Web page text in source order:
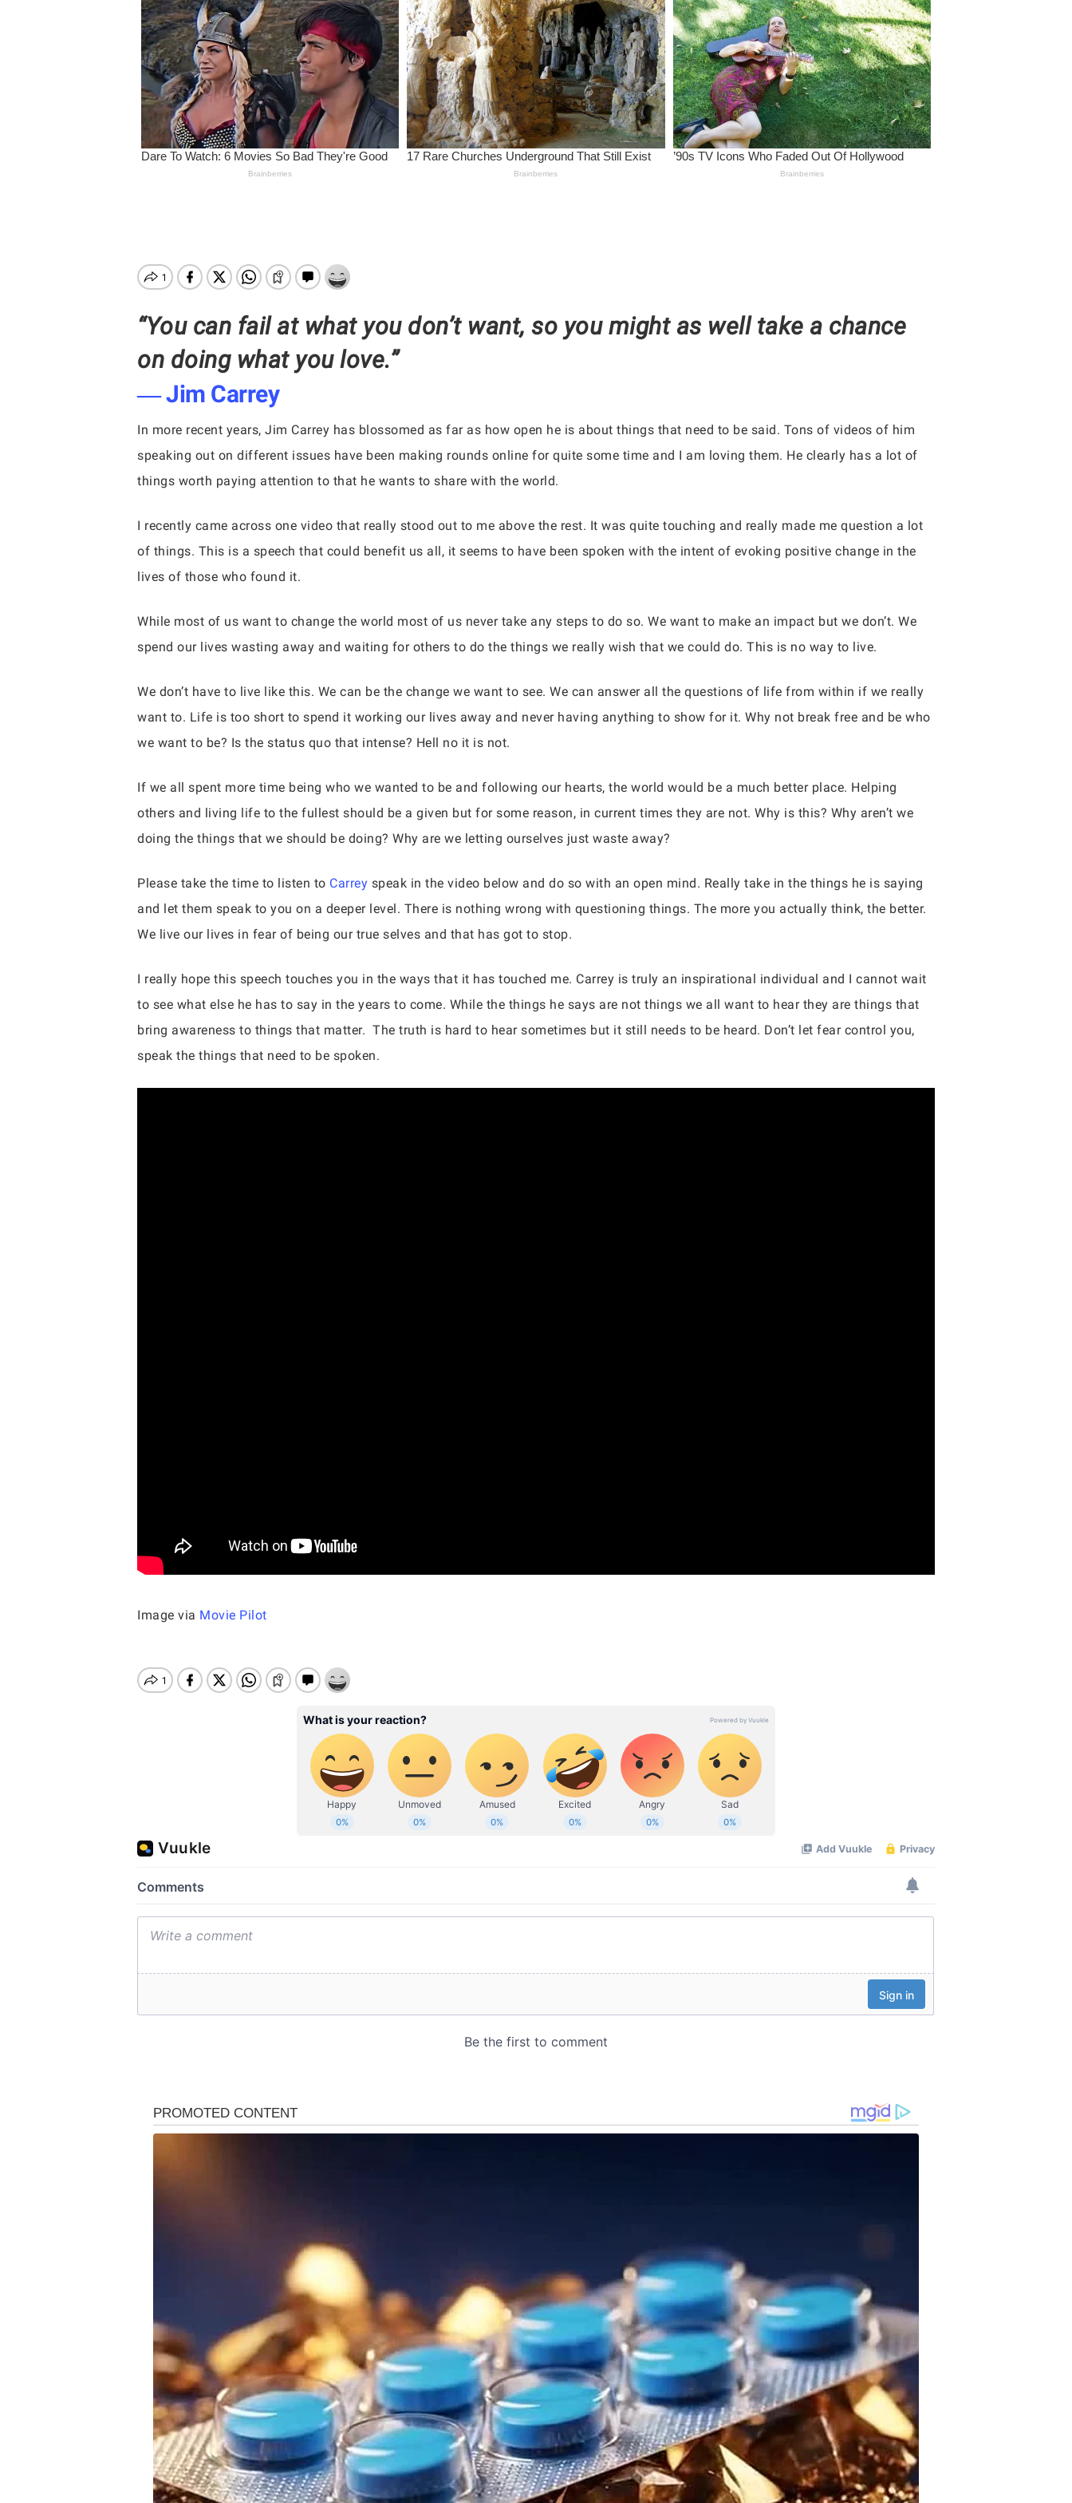
Hit enter to search or ESC to close
“You can fail at what you don’t want, so you might as well take a chance
on doing what you love.”
― Jim Carrey
In more recent years, Jim Carrey has blossomed as far as how open he is about things that need to be said. Tons of videos of him
speaking out on different issues have been making rounds online for quite some time and I am loving them. He clearly has a lot of
things worth paying attention to that he wants to share with the world.
I recently came across one video that really stood out to me above the rest. It was quite touching and really made me question a lot
of things. This is a speech that could benefit us all, it seems to have been spoken with the intent of evoking positive change in the
lives of those who found it.
While most of us want to change the world most of us never take any steps to do so. We want to make an impact but we don’t. We
spend our lives wasting away and waiting for others to do the things we really wish that we could do. This is no way to live.
We don’t have to live like this. We can be the change we want to see. We can answer all the questions of life from within if we really
want to. Life is too short to spend it working our lives away and never having anything to show for it. Why not break free and be who
we want to be? Is the status quo that intense? Hell no it is not.
If we all spent more time being who we wanted to be and following our hearts, the world would be a much better place. Helping
others and living life to the fullest should be a given but for some reason, in current times they are not. Why is this? Why aren’t we
doing the things that we should be doing? Why are we letting ourselves just waste away?
Please take the time to listen to Carrey speak in the video below and do so with an open mind. Really take in the things he is saying
and let them speak to you on a deeper level. There is nothing wrong with questioning things. The more you actually think, the better.
We live our lives in fear of being our true selves and that has got to stop.
I really hope this speech touches you in the ways that it has touched me. Carrey is truly an inspirational individual and I cannot wait
to see what else he has to say in the years to come. While the things he says are not things we all want to hear they are things that
bring awareness to things that matter. The truth is hard to hear sometimes but it still needs to be heard. Don’t let fear control you,
speak the things that need to be spoken.
Image via Movie Pilot